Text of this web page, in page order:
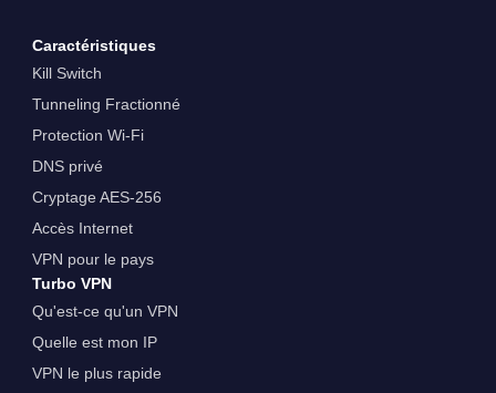
Caractéristiques
Kill Switch
Tunneling Fractionné
Protection Wi-Fi
DNS privé
Cryptage AES-256
Accès Internet
VPN pour le pays
Turbo VPN
Qu'est-ce qu'un VPN
Quelle est mon IP
VPN le plus rapide